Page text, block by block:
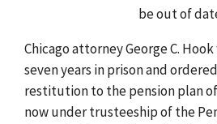
be out of
Chicago attorney George C.
seven years in prison and
restitution to the pension plan
now under trusteeship of the